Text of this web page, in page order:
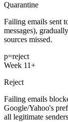
Quarantine
Failing emails sent
messages),
sources missed.
p=reject
Week 11+
Reject
Failing emails
Google/Yahoo's
all legitimate